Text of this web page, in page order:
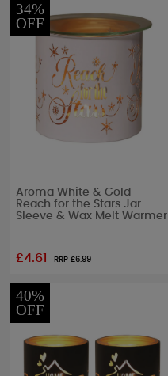
34%
OFF
Aroma White & Gold
Reach for the Stars Jar
Sleeve & Wax Melt Warmer
£4.61 RRP £6.99
40%
OFF